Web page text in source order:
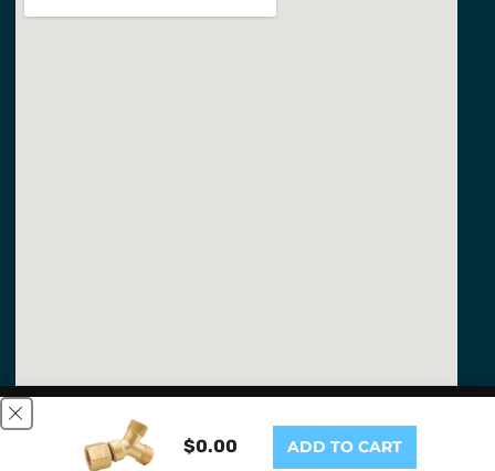
$0.00 ADD TO CART
This website uses cookies to ensure you get the best
experience on our website.
GOT IT!